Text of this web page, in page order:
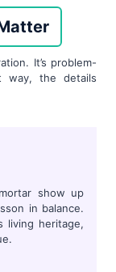
It’s problem-
way, the details
show up
in balance.
living heritage,